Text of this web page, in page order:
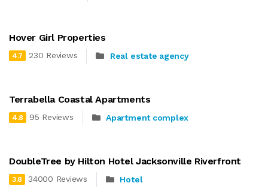
Hover Girl Properties
4.7 230 Reviews Real estate agency
Terrabella Coastal Apartments
4.8 95 Reviews Apartment complex
DoubleTree by Hilton Hotel Jacksonville Riverfront
3.8 34000 Reviews Hotel